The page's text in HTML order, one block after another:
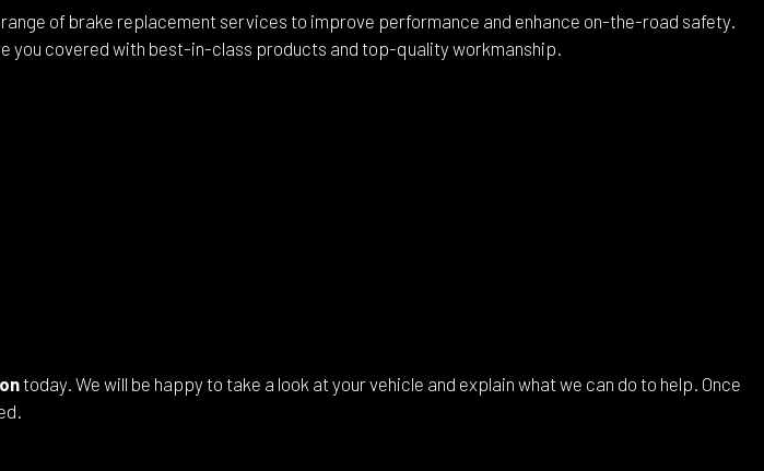
Windshield Repair
of brake replacement services to improve performance and enhance on-the-road safety.
you covered with best-in-class products and top-quality workmanship.
today. We will be happy to take a look at your vehicle and explain what we can do to help. Once